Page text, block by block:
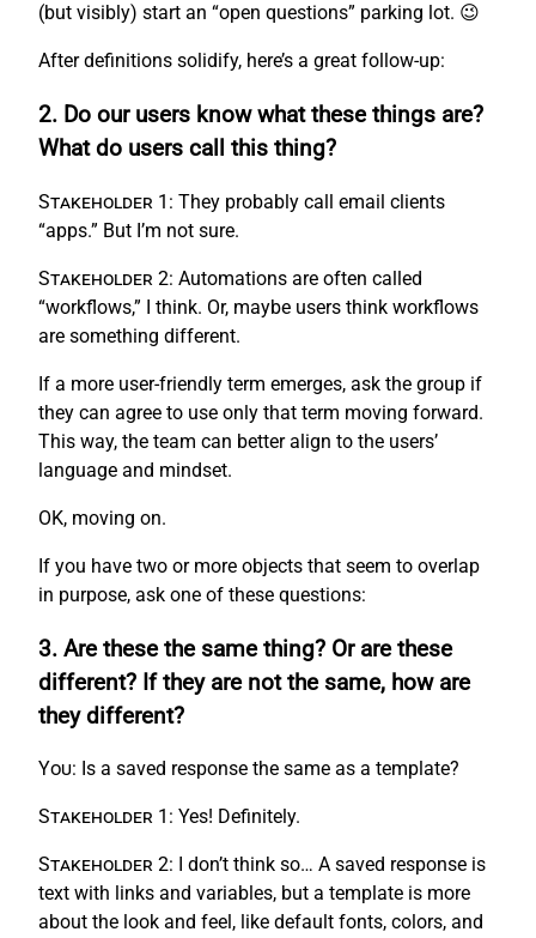
(but visibly) start an “open questions” parking lot. 😉
After definitions solidify, here’s a great follow-up:
2. Do our users know what these things are?
What do users call this thing?
Stakeholder 1: They probably call email clients
“apps.” But I’m not sure.
Stakeholder 2: Automations are often called
“workflows,” I think. Or, maybe users think workflows
are something different.
If a more user-friendly term emerges, ask the group if
they can agree to use only that term moving forward.
This way, the team can better align to the users’
language and mindset.
OK, moving on.
If you have two or more objects that seem to overlap
in purpose, ask one of these questions:
3. Are these the same thing? Or are these
different? If they are not the same, how are
they different?
You: Is a saved response the same as a template?
Stakeholder 1: Yes! Definitely.
Stakeholder 2: I don’t think so… A saved response is
text with links and variables, but a template is more
about the look and feel, like default fonts, colors, and